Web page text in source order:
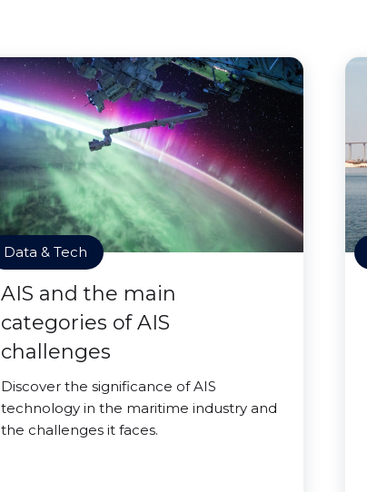
Data & Tech
AIS and the main
categories of AIS
challenges
Discover the significance of AIS
technology in the maritime industry and
the challenges it faces.